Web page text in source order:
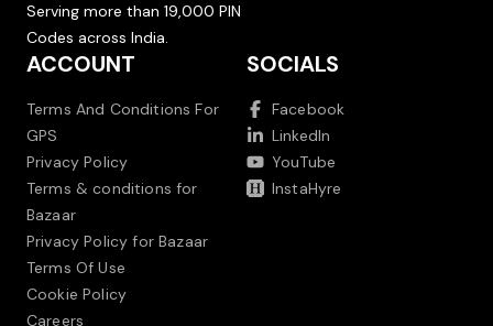
Serving more than 19,000 PIN
Codes across India.
ACCOUNT
Terms And Conditions For
GPS
Privacy Policy
Terms & conditions for
Bazaar
Privacy Policy for Bazaar
Terms Of Use
Cookie Policy
Careers
SOCIALS
Facebook
LinkedIn
YouTube
InstaHyre